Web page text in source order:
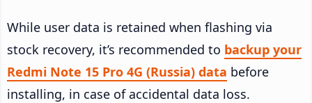
While user data is retained when flashing via
stock recovery, it’s recommended to backup your
Redmi Note 15 Pro 4G (Russia) data before
installing, in case of accidental data loss.